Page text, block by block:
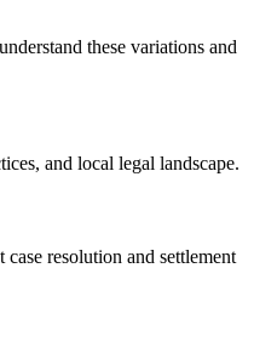
understand these variations and
and local legal landscape.
resolution and settlement